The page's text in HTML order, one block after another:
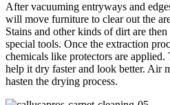
After vacuuming entryways and
will move furniture to clear out the
Stains and other kinds of dirt are
special tools. Once the extraction
chemicals like protectors are
help it dry faster and look better. Air
hasten the drying process.